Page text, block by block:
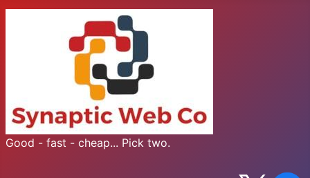
Good - fast - cheap... Pick two.